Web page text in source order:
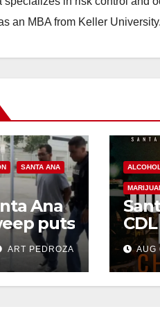
an MBA from Keller University.
SANTA ANA
Ana
puts
behind
ART PEDROZA
ALCOHOL
this
AUG